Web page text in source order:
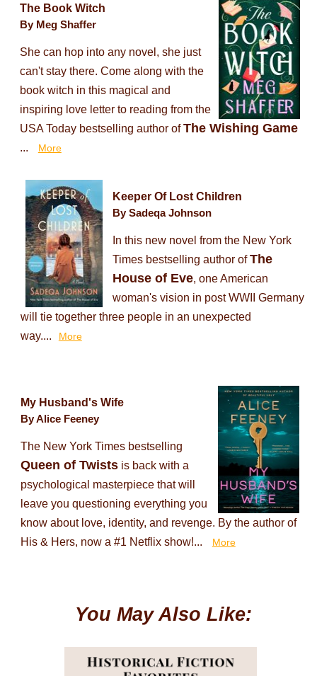
The Book Witch
By Meg Shaffer
She can hop into any novel, she just
can't stay there. Come along with the
book witch in this magical and
inspiring love letter to reading from the
USA Today bestselling author ofThe Wishing Game
... More
Keeper Of Lost Children
By Sadeqa Johnson
In this new novel from the New York
Times bestselling author ofThe
House of Eve, one American
woman's vision in post WWII Germany
will tie together three people in an unexpected
way....
More
My Husband's Wife
By Alice Feeney
The New York Times bestselling
Queen of Twistsis back with a
psychological masterpiece that will
leave you questioning everything you
know about love, identity, and revenge. By the author of
His & Hers, now a #1 Netflix show!...
More
You May Also Like: